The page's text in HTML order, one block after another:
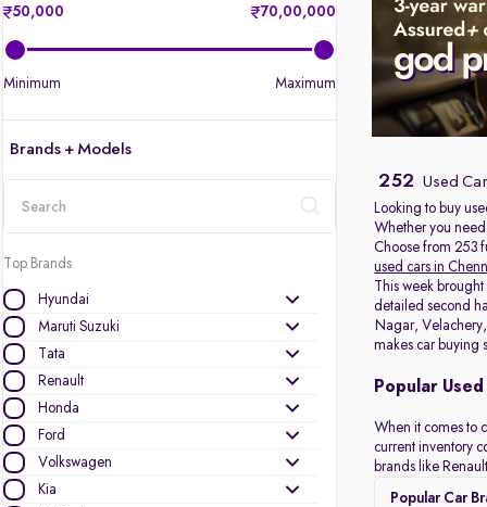
50,000 70,00,000
Minimum Maximum
Brands + Models
Top Brands
Hyundai
Maruti Suzuki
Tata
Renault
Honda
Ford
Volkswagen
Kia
252 Used
Looking to buy
Whether you
Choose from 253
used cars in
This week brought
detailed second
Nagar,
makes car buying
Popular
When it comes to
current inventory
brands like
Popular Car